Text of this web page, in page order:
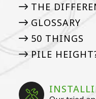
THE
GLOSSARY
50 THINGS
PILE